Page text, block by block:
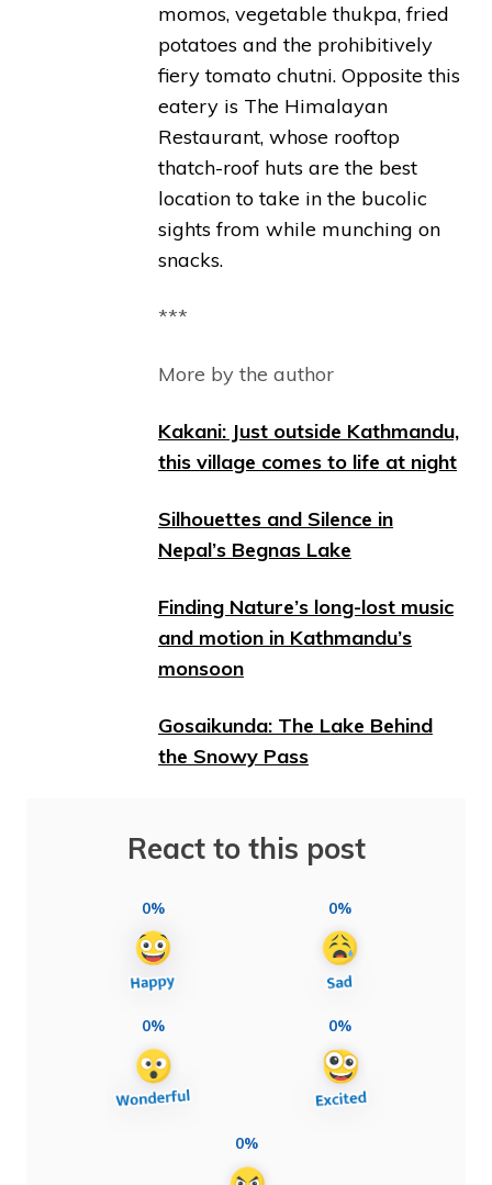
momos, vegetable thukpa, fried
potatoes and the prohibitively
fiery tomato chutni. Opposite this
eatery is The Himalayan
Restaurant, whose rooftop
thatch-roof huts are the best
location to take in the bucolic
sights from while munching on
snacks.
***
More by the author
Kakani: Just outside Kathmandu,
this village comes to life at night
Silhouettes and Silence in
Nepal’s Begnas Lake
Finding Nature’s long-lost music
and motion in Kathmandu’s
monsoon
Gosaikunda: The Lake Behind
the Snowy Pass
React to this post
0% 0%
0% 0%
0%